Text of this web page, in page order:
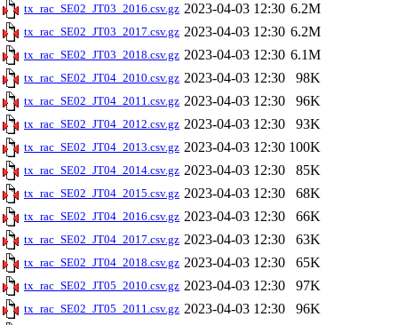
tx_rac_SE02_JT03_2016.csv.gz 2023-04-03 12:30 6.2M
tx_rac_SE02_JT03_2017.csv.gz 2023-04-03 12:30 6.2M
tx_rac_SE02_JT03_2018.csv.gz 2023-04-03 12:30 6.1M
tx_rac_SE02_JT04_2010.csv.gz 2023-04-03 12:30 98K
tx_rac_SE02_JT04_2011.csv.gz 2023-04-03 12:30 96K
tx_rac_SE02_JT04_2012.csv.gz 2023-04-03 12:30 93K
tx_rac_SE02_JT04_2013.csv.gz 2023-04-03 12:30 100K
tx_rac_SE02_JT04_2014.csv.gz 2023-04-03 12:30 85K
tx_rac_SE02_JT04_2015.csv.gz 2023-04-03 12:30 68K
tx_rac_SE02_JT04_2016.csv.gz 2023-04-03 12:30 66K
tx_rac_SE02_JT04_2017.csv.gz 2023-04-03 12:30 63K
tx_rac_SE02_JT04_2018.csv.gz 2023-04-03 12:30 65K
tx_rac_SE02_JT05_2010.csv.gz 2023-04-03 12:30 97K
tx_rac_SE02_JT05_2011.csv.gz 2023-04-03 12:30 96K